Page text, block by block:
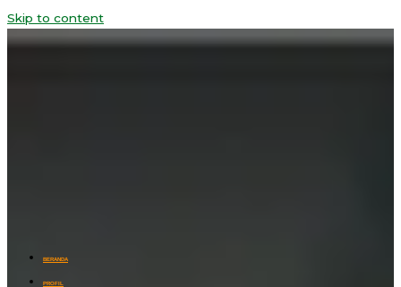
Skip to content
BERANDA
PROFIL